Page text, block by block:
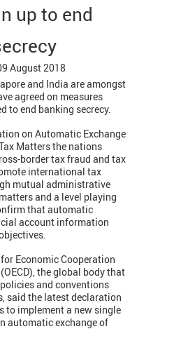
up to end
August 2018
and India are amongst
agreed on measures
to end banking secrecy.
on Automatic Exchange
Matters the nations
border tax fraud and tax
international tax
mutual administrative
and a level playing
that automatic
account information
Economic Cooperation
the global body that
and conventions
said the latest declaration
to implement a new single
automatic exchange of